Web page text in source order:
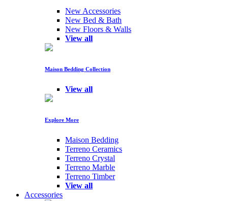
New Accessories
New Bed & Bath
New Floors & Walls
View all
Maison Bedding Collection
View all
Explore More
Maison Bedding
Terreno Ceramics
Terreno Crystal
Terreno Marble
Terreno Timber
View all
Accessories